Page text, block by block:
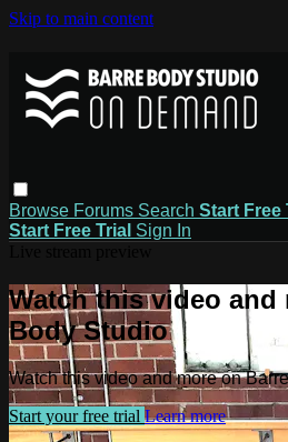
Skip to main content
Browse Forums Search Start Free
Start Free Trial Sign In
Watch this video and
Body Studio
Watch this video and more on
Start your free trial Learn more